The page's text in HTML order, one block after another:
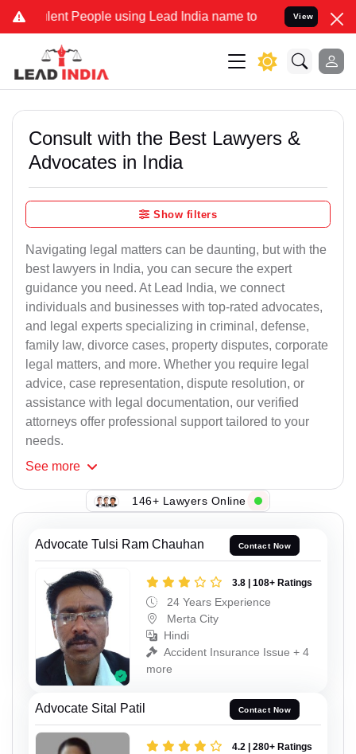
People using Lead India name to Resolve your Legal
View
Consult with the Best Lawyers &
Advocates in India
Show filters
Navigating legal matters can be daunting, but with the
best lawyers in India, you can secure the expert
guidance you need. At Lead India, we connect
individuals and businesses with top-rated advocates,
and legal experts specializing in criminal, defense,
family law, divorce cases, property disputes, corporate
legal matters, and more. Whether you require legal
advice, case representation, dispute resolution, or
assistance with legal documentation, our verified
attorneys offer professional support tailored to your
needs.
See more
146+ Lawyers Online
Advocate Tulsi Ram Chauhan Contact Now
3.8 | 108+ Ratings
24 Years Experience
Merta City
Hindi
Accident Insurance Issue + 4
more
Advocate Sital Patil Contact Now
4.2 | 280+ Ratings